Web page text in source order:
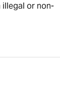
illegal or non-